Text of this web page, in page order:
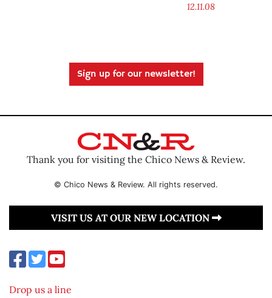
12.11.08
Sign up for our newsletter!
Thank you for visiting the Chico News & Review.
© Chico News & Review. All rights reserved.
VISIT US AT OUR NEW LOCATION
Drop us a line